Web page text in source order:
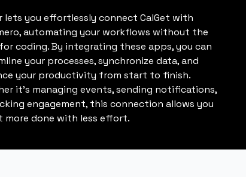
lets you effortlessly connect CalGet with
automating your workflows without the
coding. By integrating these apps, you can
your processes, synchronize data, and
your productivity from start to finish.
it's managing events, sending notifications,
engagement, this connection allows you
more done with less effort.